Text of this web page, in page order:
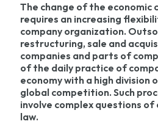
The change of the economic
requires an increasing
company organization.
restructuring, sale and
companies and parts of
of the daily practice of
economy with a high division
global competition. Such
involve complex questions
law.